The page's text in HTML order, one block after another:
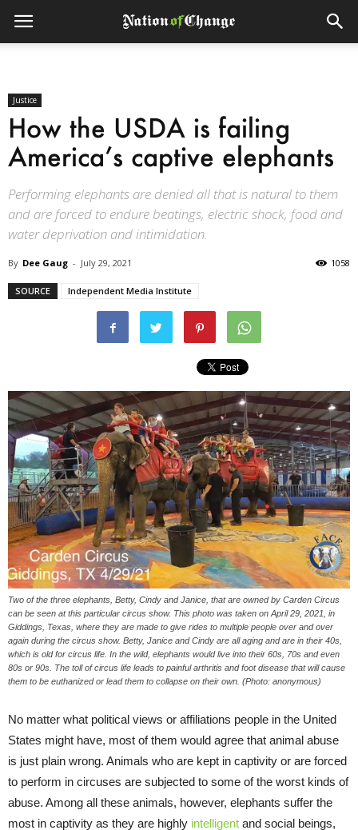
Justice
How the USDA is failing
America’s captive elephants
Performing elephants are denied all that is natural to them
and are forced to endure beatings, electric shock, food and
water deprivation and intimidation.
By Dee Gaug - July 29, 2021 1058
SOURCE Independent Media Institute
Two of the three elephants, Betty, Cindy and Janice, that are owned by Carden Circus
can be seen at this particular circus show. This photo was taken on April 29, 2021, in
Giddings, Texas, where they are made to give rides to multiple people over and over
again during the circus show. Betty, Janice and Cindy are all aging and are in their 40s,
which is old for circus life. In the wild, elephants would live into their 60s, 70s and even
80s or 90s. The toll of circus life leads to painful arthritis and foot disease that will cause
them to be euthanized or lead them to collapse on their own. (Photo: anonymous)
No matter what political views or affiliations people in the United
States might have, most of them would agree that animal abuse
is just plain wrong. Animals who are kept in captivity or are forced
to perform in circuses are subjected to some of the worst kinds of
abuse. Among all these animals, however, elephants suffer the
most in captivity as they are highly intelligent and social beings,